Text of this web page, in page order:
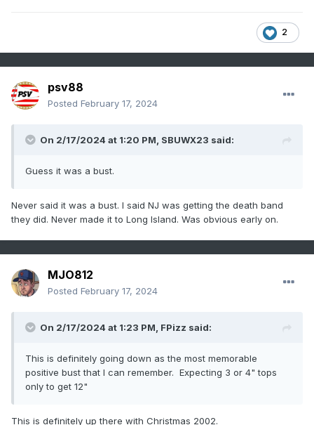
2
psv88
Posted February 17, 2024
On 2/17/2024 at 1:20 PM, SBUWX23 said:
Guess it was a bust.
Never said it was a bust. I said NJ was getting the death band
they did. Never made it to Long Island. Was obvious early on.
MJO812
Posted February 17, 2024
On 2/17/2024 at 1:23 PM, FPizz said:
This is definitely going down as the most memorable
positive bust that I can remember. Expecting 3 or 4" tops
only to get 12"
This is definitely up there with Christmas 2002.